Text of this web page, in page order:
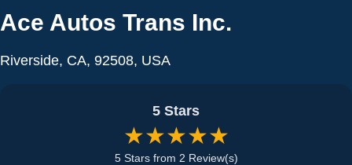
Ace Autos Trans Inc.
Riverside, CA, 92508, USA
5 Stars
★★★★★
5 Stars from 2 Review(s)